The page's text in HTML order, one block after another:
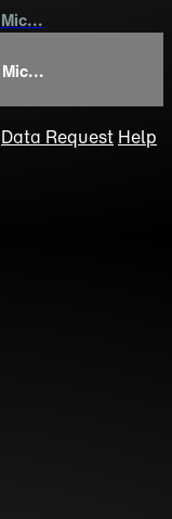
Data Request Help